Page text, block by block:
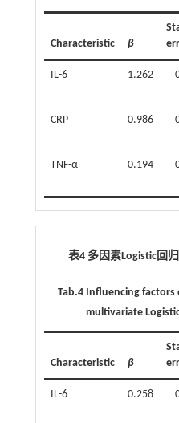
Characteristic β
IL-6 1.262
CRP 0.986
TNF-α 0.194
表4 多因素Logistic回
Tab.4 Influencing
multivariate
Characteristic β
IL-6 0.258